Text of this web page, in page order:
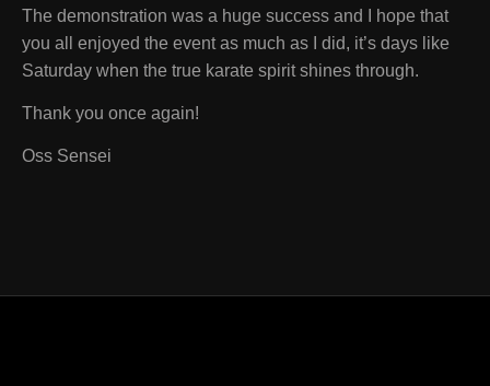
The demonstration was a huge success and I hope that
you all enjoyed the event as much as I did, it’s days like
Saturday when the true karate spirit shines through.
Thank you once again!
Oss Sensei